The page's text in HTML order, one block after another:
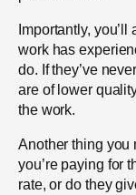
Importantly,
work has
do. If they’ve
are of lower
the work.
Another thing you
you’re paying for
rate, or do they